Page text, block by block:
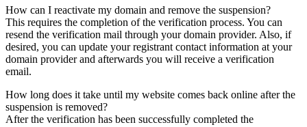
How can I reactivate my domain and remove the suspension?
This requires the completion of the verification process. You can
resend the verification mail through your domain provider. Also, if
desired, you can update your registrant contact information at your
domain provider and afterwards you will receive a verification
email.
How long does it take until my website comes back online after the
suspension is removed?
After the verification has been successfully completed the